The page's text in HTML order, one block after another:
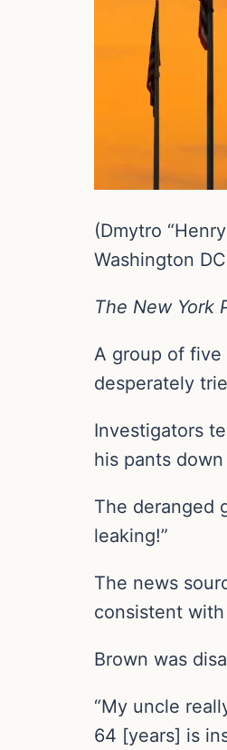
(Dmytro
Washington
The New York
A group of five
desperately
Investigators
his pants
The deranged
leaking!”
The news
consistent
Brown was
“My uncle
64 [years] is